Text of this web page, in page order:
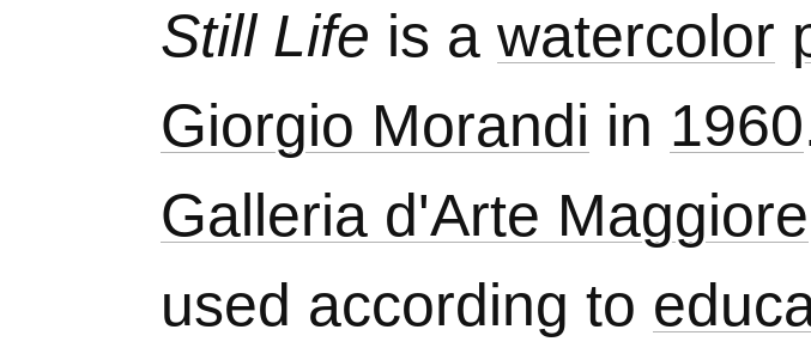
Still Life is awatercolor
Giorgio Morandi in 1960
Galleria d'Arte Maggiore
used according to